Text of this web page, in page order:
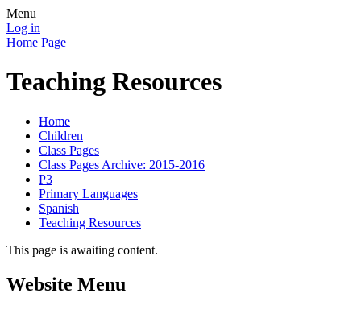
Menu
Log in
Home Page
Teaching Resources
Home
Children
Class Pages
Class Pages Archive: 2015-2016
P3
Primary Languages
Spanish
Teaching Resources
This page is awaiting content.
Website Menu